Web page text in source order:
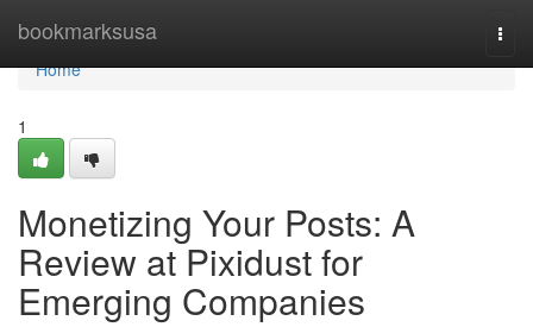
bookmarksusa
Home
Home
1
Monetizing Your Posts: A
Review at Pixidust for
Emerging Companies